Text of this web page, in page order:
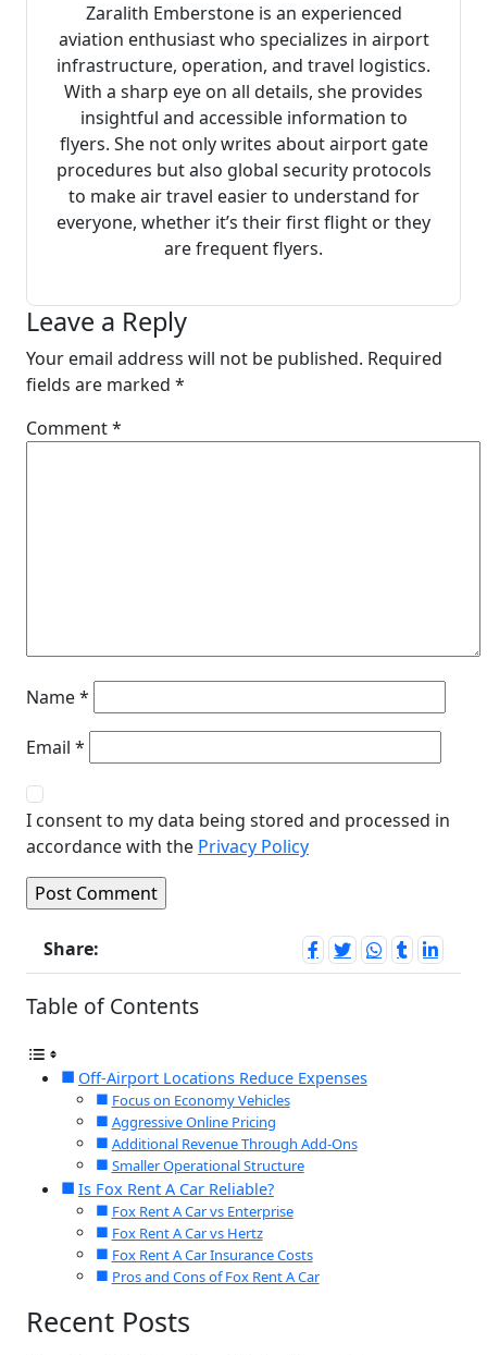
Zaralith Emberstone is an experienced
aviation enthusiast who specializes in airport
infrastructure, operation, and travel logistics.
With a sharp eye on all details, she provides
insightful and accessible information to
flyers. She not only writes about airport gate
procedures but also global security protocols
to make air travel easier to understand for
everyone, whether it’s their first flight or they
are frequent flyers.
Leave a Reply
Your email address will not be published. Required
fields are marked *
Comment*
Name*
Email *
I consent to my data being stored and processed in
accordance with the Privacy Policy
Share:
Table of Contents
Off-Airport Locations Reduce Expenses
Focus on Economy Vehicles
Aggressive Online Pricing
Additional Revenue Through Add-Ons
Smaller Operational Structure
Is Fox Rent A Car Reliable?
Fox Rent A Car vs Enterprise
Fox Rent A Car vs Hertz
Fox Rent A Car Insurance Costs
Pros and Cons of Fox Rent A Car
Recent Posts